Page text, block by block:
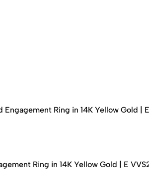
Ring in 14K Yellow Gold |
Ring in 14K Yellow Gold | E